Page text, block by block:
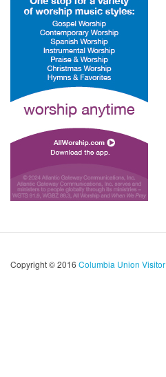
Copyright © 2016 Columbia Union Visitor